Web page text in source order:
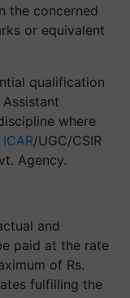
the concerned
or equivalent
qualification
where
ICAR/UGC/CSIR
Agency.
and
paid at the rate
of Rs.
fulfilling the